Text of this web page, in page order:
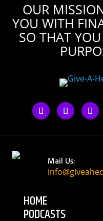
OUR
YOU WITH
SO THAT
Mail Us:
HOME
PODCASTS